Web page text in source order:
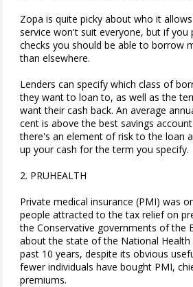
Zopa is quite picky about who it
service won't suit everyone, but if you
checks you should be able to borrow
than elsewhere.
Lenders can specify which class of
they want to loan to, as well as the
want their cash back. An average
cent is above the best savings
there's an element of risk to the loan
up your cash for the term you specify.
2. PRUHEALTH
Private medical insurance (PMI) was
people attracted to the tax relief on
the Conservative governments of the
about the state of the National Health
past 10 years, despite its obvious
fewer individuals have bought PMI,
premiums.